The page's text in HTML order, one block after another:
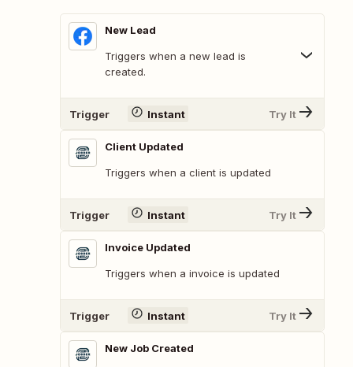
New Lead
Triggers when a new lead is
created.
Trigger Instant Try It
Client Updated
Triggers when a client is updated
Trigger Instant Try It
Invoice Updated
Triggers when a invoice is updated
Trigger Instant Try It
New Job Created